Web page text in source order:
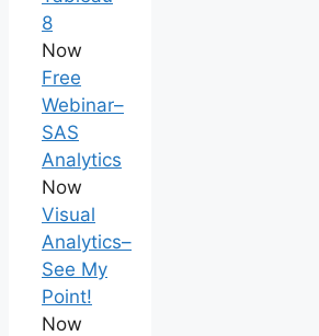
8
Now
Free
Webinar–
SAS
Analytics
Now
Visual
Analytics–
See My
Point!
Now